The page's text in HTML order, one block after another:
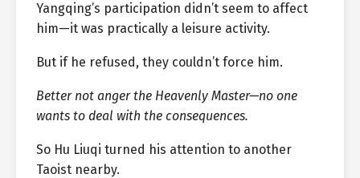
Yangqing’s participation didn’t seem to affect
him—it was practically a leisure activity.
But if he refused, they couldn’t force him.
Better not anger the Heavenly Master—no one
wants to deal with the consequences.
So Hu Liuqi turned his attention to another
Taoist nearby.